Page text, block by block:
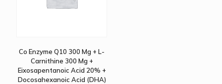
Co Enzyme Q10 300 Mg + L-
Carnithine 300 Mg +
Eixosapentanoic Acid 20% +
Docosahexanoic Acid (DHA)